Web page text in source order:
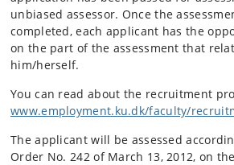
unbiased assessor. Once the
completed, each applicant has the
on the part of the assessment that
him/herself.
You can read about the recruitment
www.employment.ku.dk/faculty/
The applicant will be assessed
Order No. 242 of March 13, 2012, on